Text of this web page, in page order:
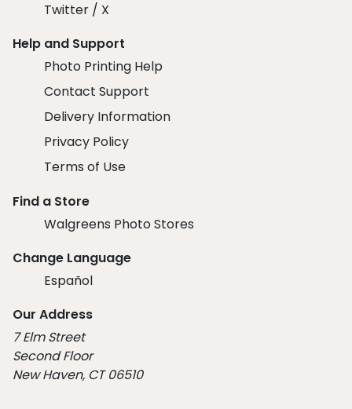
Twitter / X
Help and Support
Photo Printing Help
Contact Support
Delivery Information
Privacy Policy
Terms of Use
Find a Store
Walgreens Photo Stores
Change Language
Español
Our Address
7 Elm Street
Second Floor
New Haven, CT 06510